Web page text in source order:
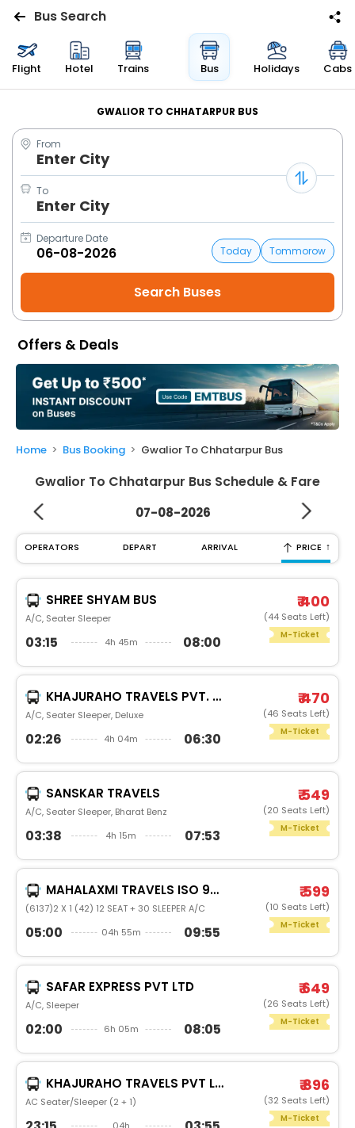
Flights
Bus
Cabs
Trains
Holidays
Flight
My
Booking
Check/Modify
Booking
Bus Search
Flight Hotel Trains Bus Holidays Cabs
GWALIOR TO CHHATARPUR BUS
From
Enter City
To
Enter City
Departure Date
Today
Tommorow
Offers & Deals
Home Bus Booking Gwalior To Chhatarpur Bus
Gwalior To Chhatarpur Bus Schedule & Fare
07-08-2026
OPERATORS DEPART ARRIVAL PRICE ↑
SHREE SHYAM BUS
A/C, Seater Sleeper
03:15 4h 45m 08:00
₹ 400
(44 Seats Left)
M-Ticket
KHAJURAHO TRAVELS PVT. LTD.
A/C, Seater Sleeper, Deluxe
02:26 4h 04m 06:30
₹ 470
(46 Seats Left)
M-Ticket
SANSKAR TRAVELS
A/C, Seater Sleeper, Bharat Benz
03:38 4h 15m 07:53
₹ 549
(20 Seats Left)
M-Ticket
MAHALAXMI TRAVELS ISO 9001:2015
(6137)2 X 1 (42) 12 SEAT + 30 SLEEPER A/C
05:00 04h 55m 09:55
₹ 599
(10 Seats Left)
M-Ticket
SAFAR EXPRESS PVT LTD
A/C, Sleeper
02:00 6h 05m 08:05
₹ 649
(26 Seats Left)
M-Ticket
KHAJURAHO TRAVELS PVT LTD
AC Seater/Sleeper (2 + 1)
₹ 896
(32 Seats Left)
M-Ticket